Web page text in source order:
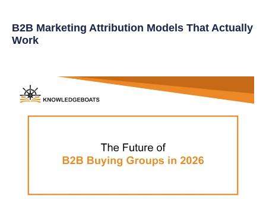
B2B Marketing Attribution Models That Actually
Work